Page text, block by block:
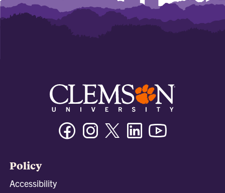
FacebookInstagramTwitter/XLinkedin
Policy
Accessibility